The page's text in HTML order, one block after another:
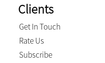
Clients
Get In Touch
Rate Us
Subscribe